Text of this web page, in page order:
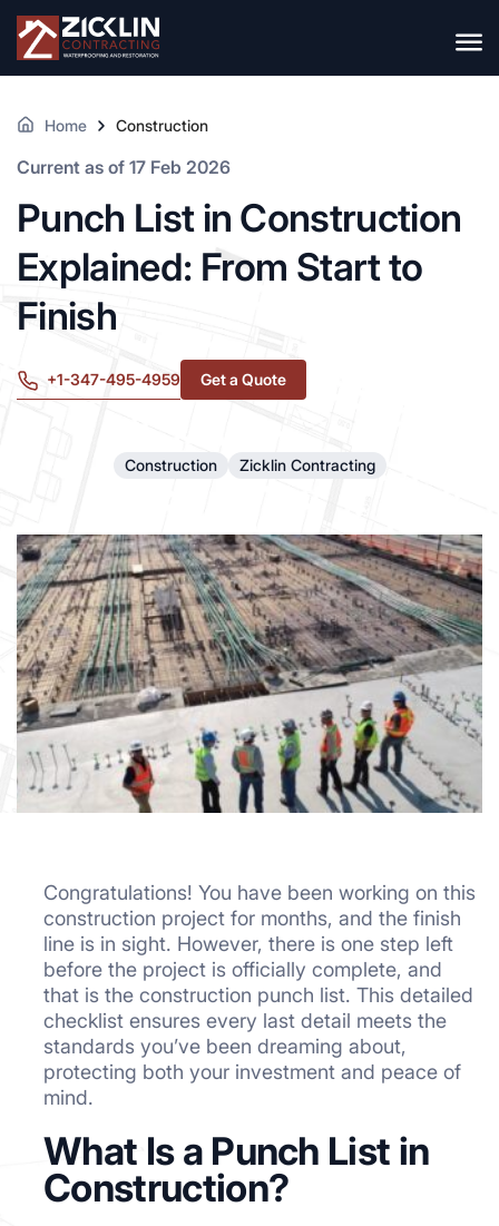
Home Construction
Current as of 17 Feb 2026
Punch List in Construction
Explained: From Start to
Finish
+1-347-495-4959 Get a Quote
Construction Zicklin Contracting
Congratulations! You have been working on this
construction project for months, and the finish
line is in sight. However, there is one step left
before the project is officially complete, and
that is the construction punch list. This detailed
checklist ensures every last detail meets the
standards you’ve been dreaming about,
protecting both your investment and peace of
mind.
What Is a Punch List in
Construction?